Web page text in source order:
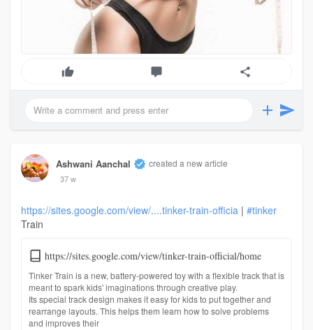
Ashwani Aanchal created a new article
37 w
https://sites.google.com/view/....tinker-train-officia | #tinker
Train
https://sites.google.com/view/tinker-train-official/home
Tinker Train is a new, battery-powered toy with a flexible track that is
meant to spark kids' imaginations through creative play.
Its special track design makes it easy for kids to put together and
rearrange layouts. This helps them learn how to solve problems
and improves their